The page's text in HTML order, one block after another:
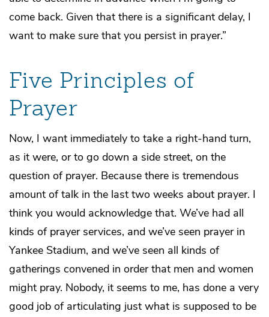
come back. Given that there is a significant delay, I
want to make sure that you persist in prayer.”
Five Principles of
Prayer
Now, I want immediately to take a right-hand turn,
as it were, or to go down a side street, on the
question of prayer. Because there is tremendous
amount of talk in the last two weeks about prayer. I
think you would acknowledge that. We’ve had all
kinds of prayer services, and we’ve seen prayer in
Yankee Stadium, and we’ve seen all kinds of
gatherings convened in order that men and women
might pray. Nobody, it seems to me, has done a very
good job of articulating just what is supposed to be